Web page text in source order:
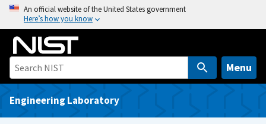
o
An official website of the United States government
Here’s how you know
Menu
Engineering Laboratory